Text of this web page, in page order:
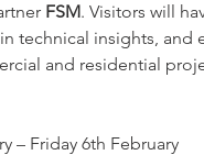
FSM. Visitors will
technical insights,
and residential
– Friday 6th February